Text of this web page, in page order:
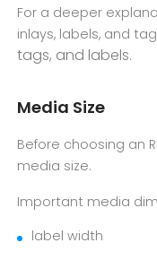
For a deeper
inlays, labels, and
tags, and labels.
Media Size
Before choosing an
media size.
Important media
label width